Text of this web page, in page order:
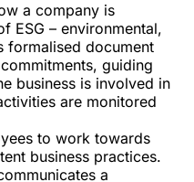
a company is
ESG – environmental,
formalised document
guiding
business is involved in
are monitored
to work towards
business practices.
a